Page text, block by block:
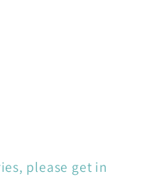
please get in